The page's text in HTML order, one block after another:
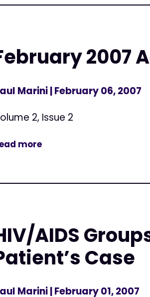
2007
Marini| February 06, 2007
2, Issue 2
more
AIDS
Case
Marini| February 01, 2007